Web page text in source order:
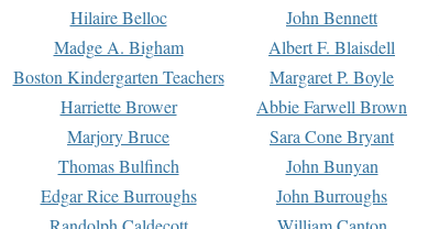
Hilaire Belloc John Bennett
Madge A. Bigham Albert F. Blaisdell
Boston Kindergarten Teachers Margaret P. Boyle
Harriette Brower Abbie Farwell Brown
Marjory Bruce Sara Cone Bryant
Thomas Bulfinch John Bunyan
Edgar Rice Burroughs John Burroughs